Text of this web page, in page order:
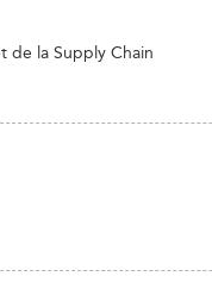
de la Supply Chain